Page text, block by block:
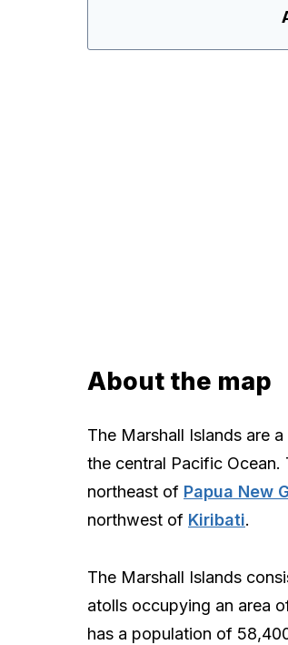
About the map
The Marshall Islands are
the central Pacific
northeast of Papua New
northwest of Kiribati.
The Marshall Islands
atolls occupying an area
has a population of